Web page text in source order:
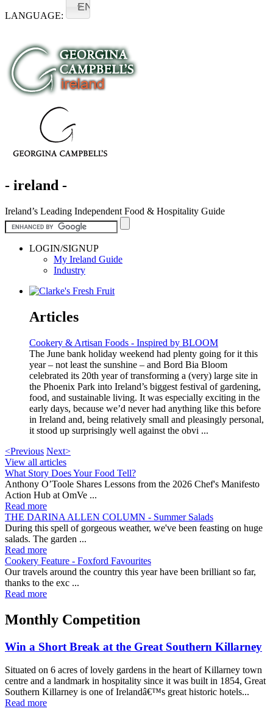
LANGUAGE:
EN
- ireland -
Ireland’s Leading Independent Food & Hospitality Guide
LOGIN/SIGNUP
My Ireland Guide
Industry
Articles
Cookery & Artisan Foods - Inspired by BLOOM
The June bank holiday weekend had plenty going for it this
year – not least the sunshine – and Bord Bia Bloom
celebrated its 20th year of transforming a (very) large site in
the Phoenix Park into Ireland’s biggest festival of gardening,
food, and sustainable living. It was especially exciting in the
early days, because we’d never had anything like this before
in Ireland and, being relatively small and pleasingly personal,
it stood up surprisingly well against the obvi ...
<Previous Next>
View all articles
What Story Does Your Food Tell?
Anthony O’Toole Shares Lessons from the 2026 Chef's Manifesto
Action Hub at OmVe ...
Read more
THE DARINA ALLEN COLUMN - Summer Salads
During this spell of gorgeous weather, we've been feasting on huge
salads. The garden ...
Read more
Cookery Feature - Foxford Favourites
Our travels around the country this year have been brilliant so far,
thanks to the exc ...
Read more
Monthly Competition
Win a Short Break at the Great Southern Killarney
Situated on 6 acres of lovely gardens in the heart of Killarney town
centre and a landmark in hospitality since it was built in 1854, Great
Southern Killarney is one of Irelandâ€™s great historic hotels...
Read more